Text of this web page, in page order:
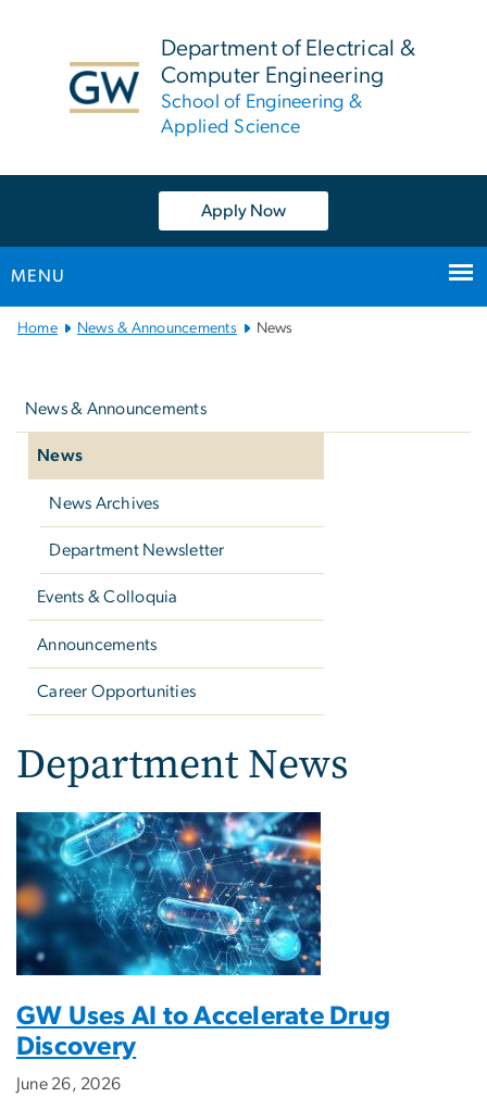
Department of Electrical &
Computer Engineering
School of Engineering &
Applied Science
Apply Now
MENU
Main
Home News & Announcements News
News & Announcements
News
News Archives
Department Newsletter
Events & Colloquia
Announcements
Career Opportunities
Department News
GW Uses AI to Accelerate Drug
Discovery
June 26, 2026